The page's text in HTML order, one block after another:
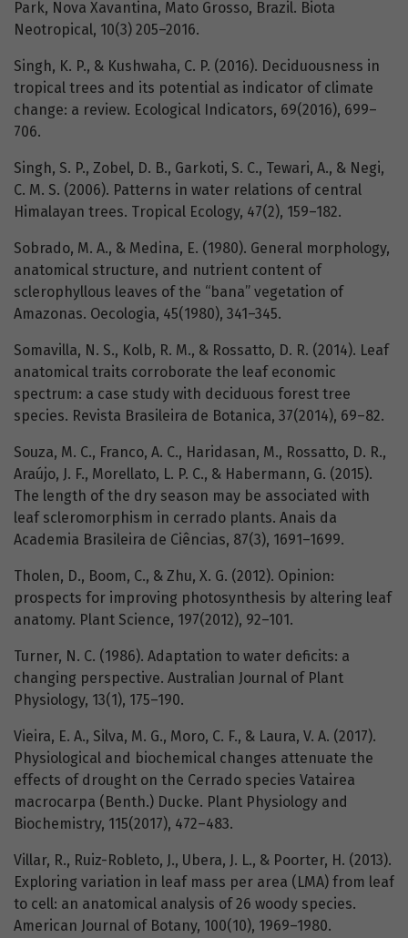
Park, Nova Xavantina, Mato Grosso, Brazil. Biota
Neotropical, 10(3) 205–2016.
Singh, K. P., & Kushwaha, C. P. (2016). Deciduousness in
tropical trees and its potential as indicator of climate
change: a review. Ecological Indicators, 69(2016), 699–
706.
Singh, S. P., Zobel, D. B., Garkoti, S. C., Tewari, A., & Negi,
C. M. S. (2006). Patterns in water relations of central
Himalayan trees. Tropical Ecology, 47(2), 159–182.
Sobrado, M. A., & Medina, E. (1980). General morphology,
anatomical structure, and nutrient content of
sclerophyllous leaves of the “bana” vegetation of
Amazonas. Oecologia, 45(1980), 341–345.
Somavilla, N. S., Kolb, R. M., & Rossatto, D. R. (2014). Leaf
anatomical traits corroborate the leaf economic
spectrum: a case study with deciduous forest tree
species. Revista Brasileira de Botanica, 37(2014), 69–82.
Souza, M. C., Franco, A. C., Haridasan, M., Rossatto, D. R.,
Araújo, J. F., Morellato, L. P. C., & Habermann, G. (2015).
The length of the dry season may be associated with
leaf scleromorphism in cerrado plants. Anais da
Academia Brasileira de Ciências, 87(3), 1691–1699.
Tholen, D., Boom, C., & Zhu, X. G. (2012). Opinion:
prospects for improving photosynthesis by altering leaf
anatomy. Plant Science, 197(2012), 92–101.
Turner, N. C. (1986). Adaptation to water deficits: a
changing perspective. Australian Journal of Plant
Physiology, 13(1), 175–190.
Vieira, E. A., Silva, M. G., Moro, C. F., & Laura, V. A. (2017).
Physiological and biochemical changes attenuate the
effects of drought on the Cerrado species Vatairea
macrocarpa (Benth.) Ducke. Plant Physiology and
Biochemistry, 115(2017), 472–483.
Villar, R., Ruiz-Robleto, J., Ubera, J. L., & Poorter, H. (2013).
Exploring variation in leaf mass per area (LMA) from leaf
to cell: an anatomical analysis of 26 woody species.
American Journal of Botany, 100(10), 1969–1980.